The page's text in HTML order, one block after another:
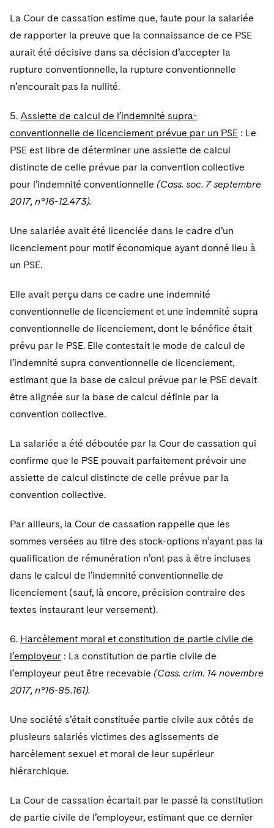
La Cour de cassation estime que, faute pour la salariée
de rapporter la preuve que la connaissance de ce PSE
aurait été décisive dans sa décision d’accepter la
rupture conventionnelle, la rupture conventionnelle
n’encourait pas la nullité.
5. Assiette de calcul de l’indemnité supra-
conventionnelle de licenciement prévue par un PSE : Le
PSE est libre de déterminer une assiette de calcul
distincte de celle prévue par la convention collective
pour l’indemnité conventionnelle (Cass. soc. 7 septembre
2017, n°16-12.473).
Une salariée avait été licenciée dans le cadre d’un
licenciement pour motif économique ayant donné lieu à
un PSE.
Elle avait perçu dans ce cadre une indemnité
conventionnelle de licenciement et une indemnité supra
conventionnelle de licenciement, dont le bénéfice était
prévu par le PSE. Elle contestait le mode de calcul de
l’indemnité supra conventionnelle de licenciement,
estimant que la base de calcul prévue par le PSE devait
être alignée sur la base de calcul définie par la
convention collective.
La salariée a été déboutée par la Cour de cassation qui
confirme que le PSE pouvait parfaitement prévoir une
assiette de calcul distincte de celle prévue par la
convention collective.
Par ailleurs, la Cour de cassation rappelle que les
sommes versées au titre des stock-options n’ayant pas la
qualification de rémunération n’ont pas à être incluses
dans le calcul de l’indemnité conventionnelle de
licenciement (sauf, là encore, précision contraire des
textes instaurant leur versement).
6. Harcèlement moral et constitution de partie civile de
l’employeur : La constitution de partie civile de
l’employeur peut être recevable (Cass. crim. 14 novembre
2017, n°16-85.161).
Une société s’était constituée partie civile aux côtés de
plusieurs salariés victimes des agissements de
harcèlement sexuel et moral de leur supérieur
hiérarchique.
La Cour de cassation écartait par le passé la constitution
de partie civile de l’employeur, estimant que ce dernier